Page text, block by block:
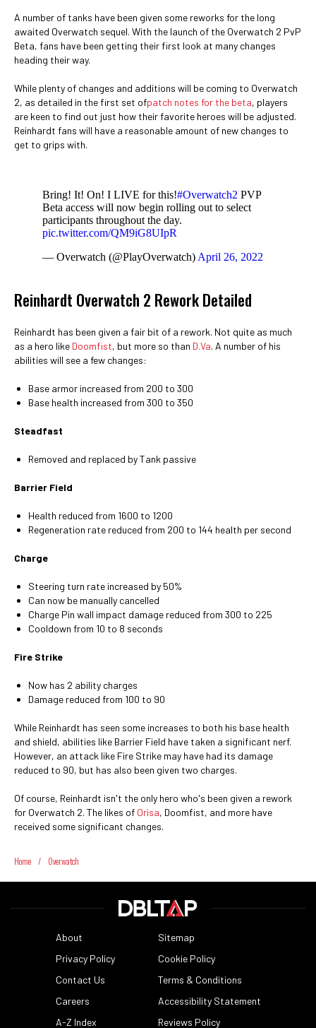
A number of tanks have been given some reworks for the long
awaited Overwatch sequel. With the launch of the Overwatch 2 PvP
Beta, fans have been getting their first look at many changes
heading their way.
While plenty of changes and additions will be coming to Overwatch
2, as detailed in the first set ofpatch notes for the beta, players
are keen to find out just how their favorite heroes will be adjusted.
Reinhardt fans will have a reasonable amount of new changes to
get to grips with.
Bring! It! On! I LIVE for this!#Overwatch2 PVP
Beta access will now begin rolling out to select
participants throughout the day.
pic.twitter.com/QM9iG8UIpR
— Overwatch (@PlayOverwatch) April 26, 2022
Reinhardt Overwatch 2 Rework Detailed
Reinhardt has been given a fair bit of a rework. Not quite as much
as a hero like Doomfist, but more so than D.Va. A number of his
abilities will see a few changes:
Base armor increased from 200 to 300
Base health increased from 300 to 350
Steadfast
Removed and replaced by Tank passive
Barrier Field
Health reduced from 1600 to 1200
Regeneration rate reduced from 200 to 144 health per second
Charge
Steering turn rate increased by 50%
Can now be manually cancelled
Charge Pin wall impact damage reduced from 300 to 225
Cooldown from 10 to 8 seconds
Fire Strike
Now has 2 ability charges
Damage reduced from 100 to 90
While Reinhardt has seen some increases to both his base health
and shield, abilities like Barrier Field have taken a significant nerf.
However, an attack like Fire Strike may have had its damage
reduced to 90, but has also been given two charges.
Of course, Reinhardt isn't the only hero who's been given a rework
for Overwatch 2. The likes of Orisa, Doomfist, and more have
received some significant changes.
Home / Overwatch
About
Sitemap
Privacy Policy
Cookie Policy
Contact Us
Terms & Conditions
Careers
Accessibility Statement
A-Z Index
Reviews Policy